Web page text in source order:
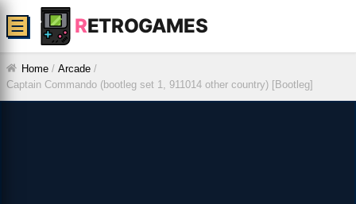
RETROGAMES
☰
Home / Arcade /
Captain Commando (bootleg set 1, 911014 other country) [Bootleg]